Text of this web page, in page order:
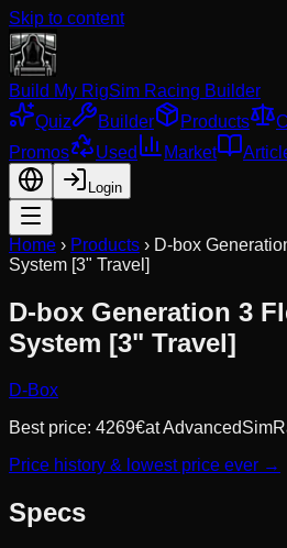
Skip to content
Build My RigSim Racing Builder
Quiz
Builder Products
Promos
Used Market
Login
Home › Products › D-box
System [3" Travel]
D-box Generation 3
System [3" Travel]
D-Box
Best price: 4269€at
Price history & lowest price ever →
Specs